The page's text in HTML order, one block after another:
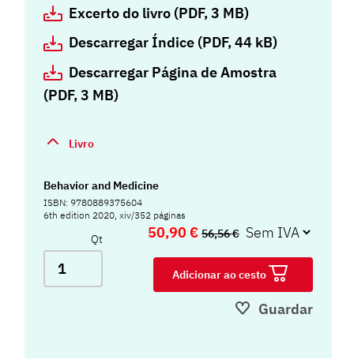
Excerto do livro (PDF, 3 MB)
Descarregar Índice (PDF, 44 kB)
Descarregar Página de Amostra
(PDF, 3 MB)
Livro
Behavior and Medicine
ISBN: 9780889375604
6th edition 2020, xiv/352 páginas
Qt 50,90 € 56,56 €
Adicionar ao cesto
Guardar